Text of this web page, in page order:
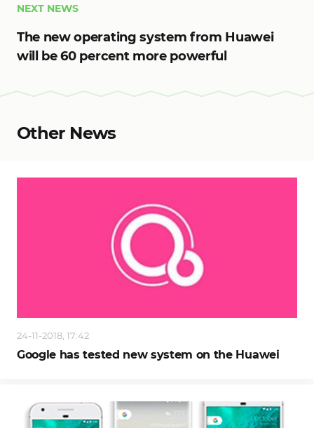
NEXT NEWS
The new operating system from Huawei
will be 60 percent more powerful
Other News
24-11-2018, 17:42
Google has tested new system on the Huawei